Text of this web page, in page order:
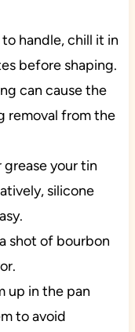
handle, chill it in
before shaping.
can cause the
removal from the
your tin
silicone
shot of bourbon
up in the pan
to avoid